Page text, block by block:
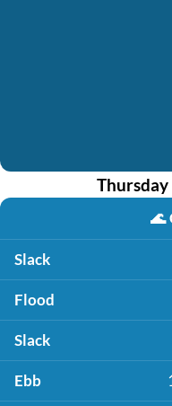
🌊
Slack
Flood
Slack
Ebb